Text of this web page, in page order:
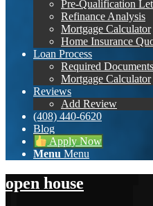
Pre-Qualification
Refinance Analysis
Mortgage Calculator
Home Insurance
Loan Process
Required Documents
Mortgage Calculator
Reviews
Add Review
(408) 440-6620
Blog
Apply Now
Menu Menu
open house